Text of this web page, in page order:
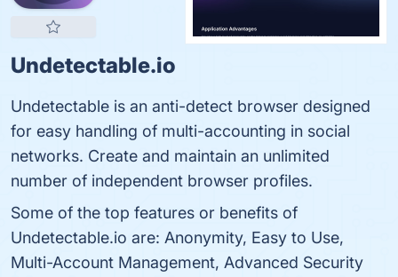
Undetectable.io
Undetectable is an anti-detect browser designed
for easy handling of multi-accounting in social
networks. Create and maintain an unlimited
number of independent browser profiles.
Some of the top features or benefits of
Undetectable.io are: Anonymity, Easy to Use,
Multi-Account Management, Advanced Security